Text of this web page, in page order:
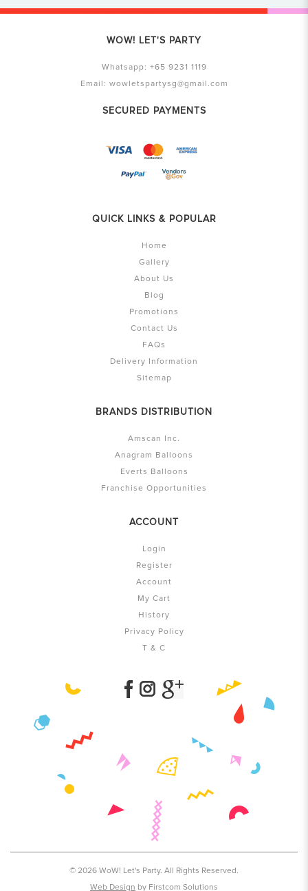
WOW! LET'S PARTY
Whatsapp: +65 9231 1119
Email: wowletspartysg@gmail.com
SECURED PAYMENTS
QUICK LINKS & POPULAR
Home
Gallery
About Us
Blog
Promotions
Contact Us
FAQs
Delivery Information
Sitemap
BRANDS DISTRIBUTION
Amscan Inc.
Anagram Balloons
Everts Balloons
Franchise Opportunities
ACCOUNT
Login
Register
Account
My Cart
History
Privacy Policy
T & C
© 2026 WoW! Let's Party. All Rights Reserved.
Web Design by Firstcom Solutions